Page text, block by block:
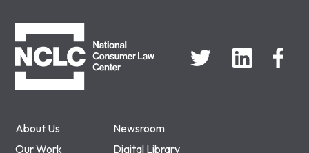
About Us
Newsroom
Our Work
Digital Library